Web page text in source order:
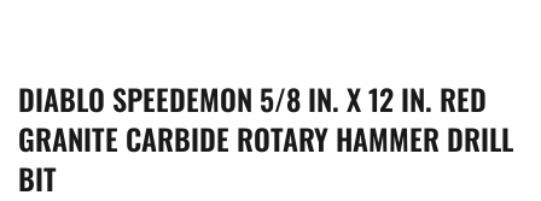
DIABLO SPEEDEMON 5/8 IN. X 12 IN. RED
GRANITE CARBIDE ROTARY HAMMER DRILL
BIT